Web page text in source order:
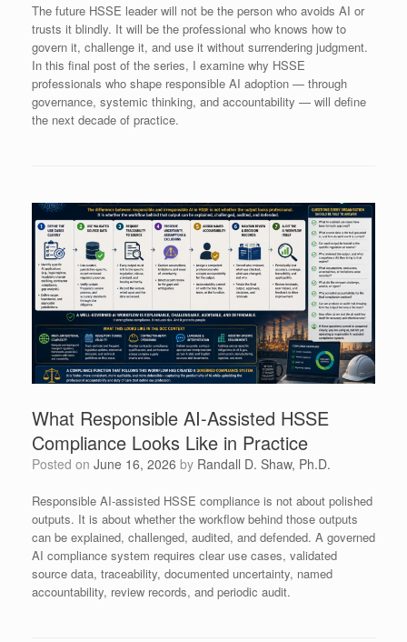
The future HSSE leader will not be the person who avoids AI or
trusts it blindly. It will be the professional who knows how to
govern it, challenge it, and use it without surrendering judgment.
In this final post of the series, I examine why HSSE
professionals who shape responsible AI adoption — through
governance, systemic thinking, and accountability — will define
the next decade of practice.
What Responsible AI-Assisted HSSE
Compliance Looks Like in Practice
Posted on June 16, 2026 by Randall D. Shaw, Ph.D.
Responsible AI-assisted HSSE compliance is not about polished
outputs. It is about whether the workflow behind those outputs
can be explained, challenged, audited, and defended. A governed
AI compliance system requires clear use cases, validated
source data, traceability, documented uncertainty, named
accountability, review records, and periodic audit.